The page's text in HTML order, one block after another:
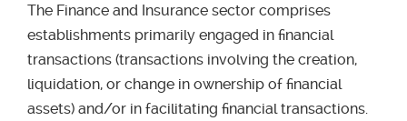
The Finance and Insurance sector comprises
establishments primarily engaged in financial
transactions (transactions involving the creation,
liquidation, or change in ownership of financial
assets) and/or in facilitating financial transactions